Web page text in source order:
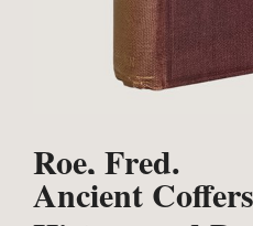
Roe, Fred.
Ancient